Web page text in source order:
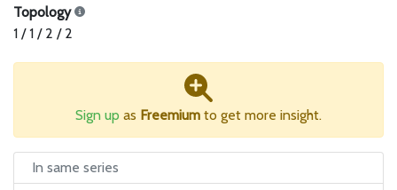
Topology
1 / 1 / 2 / 2
Sign up as Freemium to get more insight.
In same series